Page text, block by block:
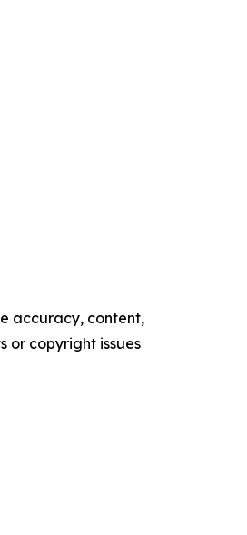
accuracy, content,
or copyright issues